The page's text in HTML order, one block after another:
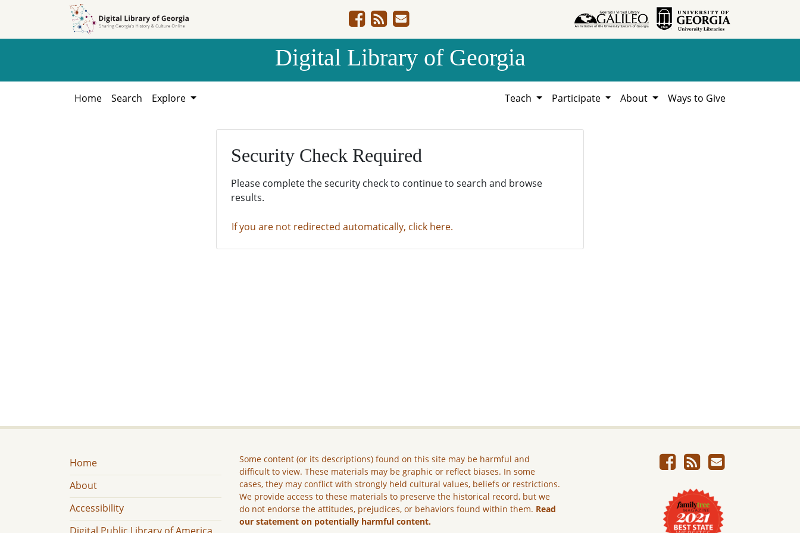
Digital Library of Georgia
Home Search Explore Teach Participate About Ways to Give
Security Check Required
Please complete the security check to continue to search and browse
results.
If you are not redirected automatically, click here.
Home
About
Accessibility
Some content (or its descriptions) found on this site may be harmful and
difficult to view. These materials may be graphic or reflect biases. In some
cases, they may conflict with strongly held cultural values, beliefs or restrictions.
We provide access to these materials to preserve the historical record, but we
do not endorse the attitudes, prejudices, or behaviors found within them. Read
our statement on potentially harmful content.